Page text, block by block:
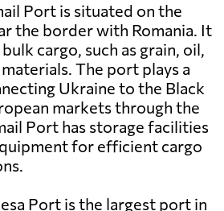
Port is situated on the
the border with Romania. It
cargo, such as grain, oil,
The port plays a
Ukraine to the Black
markets through the
Port has storage facilities
for efficient cargo
Port is the largest port in